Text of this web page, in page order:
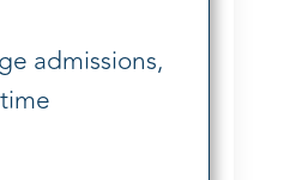
admissions,